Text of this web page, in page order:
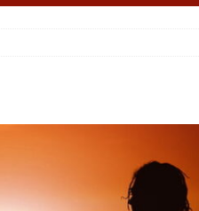
– 28th July 2026